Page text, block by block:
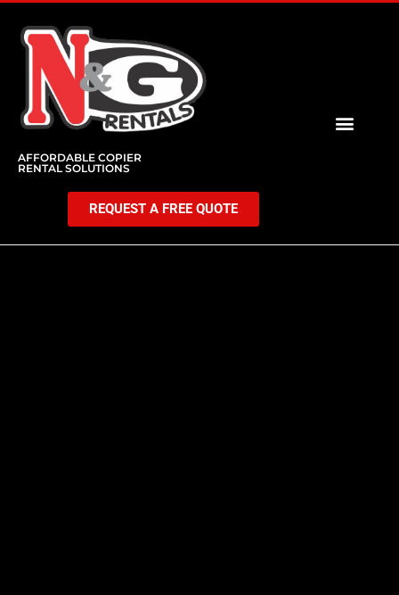
AFFORDABLE COPIER
RENTAL SOLUTIONS
REQUEST A FREE QUOTE